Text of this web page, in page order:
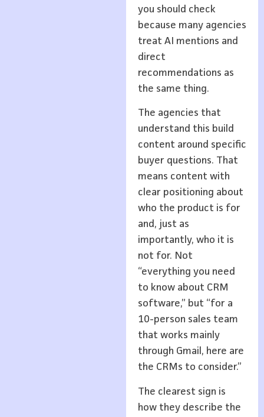
you should check
because many agencies
treat AI mentions and
direct
recommendations as
the same thing.
The agencies that
understand this build
content around specific
buyer questions. That
means content with
clear positioning about
who the product is for
and, just as
importantly, who it is
not for. Not
“everything you need
to know about CRM
software,” but “for a
10-person sales team
that works mainly
through Gmail, here are
the CRMs to consider.”
The clearest sign is
how they describe the